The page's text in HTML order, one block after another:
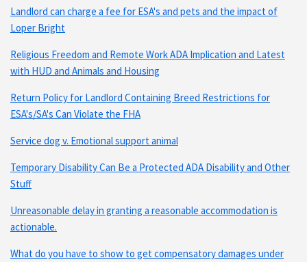
Landlord can charge a fee for ESA's and pets and the impact of
Loper Bright
Religious Freedom and Remote Work ADA Implication and Latest
with HUD and Animals and Housing
Return Policy for Landlord Containing Breed Restrictions for
ESA's/SA's Can Violate the FHA
Service dog v. Emotional support animal
Temporary Disability Can Be a Protected ADA Disability and Other
Stuff
Unreasonable delay in granting a reasonable accommodation is
actionable.
What do you have to show to get compensatory damages under